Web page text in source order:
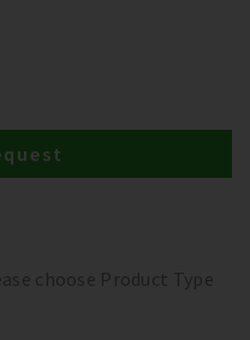
choose Product Type